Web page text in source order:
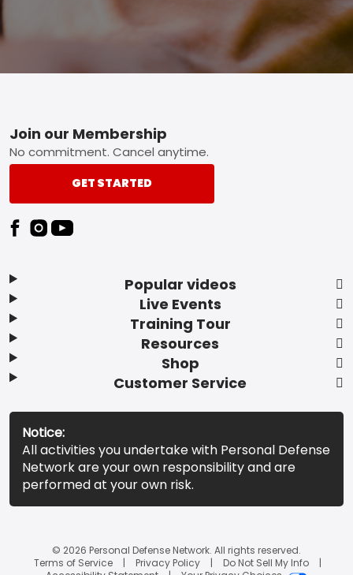
Footer
Popular videos
Live Events
Training Tour
Resources
Shop
Customer Service
Join our Membership
No commitment. Cancel anytime.
GET STARTED
Notice:
All activities you undertake with Personal Defense
Network are your own responsibility and are
performed at your own risk.
© 2026 Personal Defense Network. All rights reserved.
Terms of Service
Privacy Policy
Do Not Sell My Info